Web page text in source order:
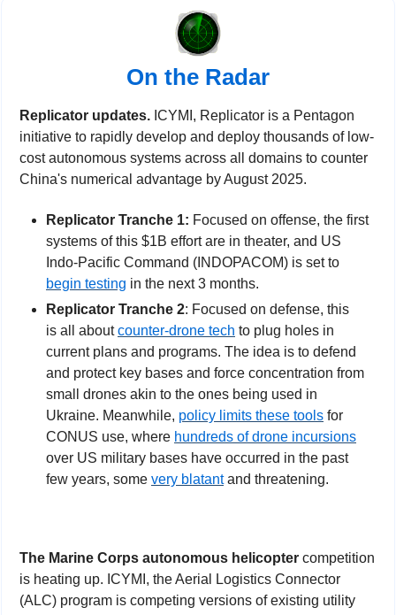
On the Radar
Replicator updates. ICYMI, Replicator is a Pentagon
initiative to rapidly develop and deploy thousands of low-
cost autonomous systems across all domains to counter
China's numerical advantage by August 2025.
Replicator Tranche 1: Focused on offense, the first
systems of this $1B effort are in theater, and US
begin testing in the next 3 months.
Replicator Tranche 2: Focused on defense, this
is all about counter-drone tech to plug holes in
current plans and programs. The idea is to defend
and protect key bases and force concentration from
small drones akin to the ones being used in
Ukraine. Meanwhile, policy limits these tools for
CONUS use, where hundreds of drone incursions
over US military bases have occurred in the past
few years, some very blatant and threatening.
The Marine Corps autonomous helicopter competition
is heating up. ICYMI, the Aerial Logistics Connector
(ALC) program is competing versions of existing utility